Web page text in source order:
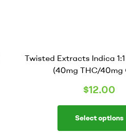
Twisted Extracts Indica
(40mg THC/40mg
$12.00
Select options